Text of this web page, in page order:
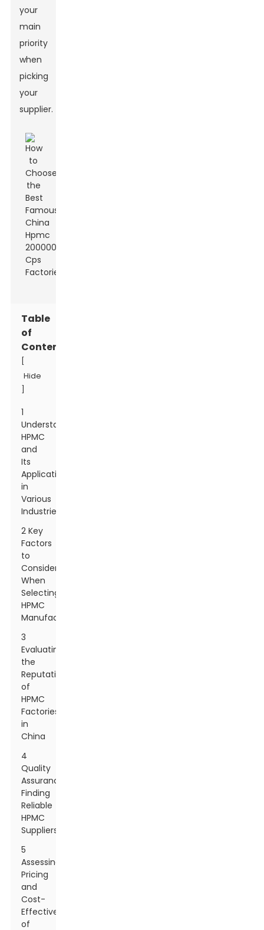
your
main
priority
when
picking
your
supplier.
Table
of
Contents
Hide
1
Understanding
HPMC
and
Its
Applications
in
Various
Industries
2 Key
Factors
to
Consider
When
Selecting
HPMC
Manufacturers
3
Evaluating
the
Reputation
of
HPMC
Factories
in
China
4
Quality
Assurance:
Finding
Reliable
HPMC
Suppliers
5
Assessing
Pricing
and
Cost-
Effectiveness
of